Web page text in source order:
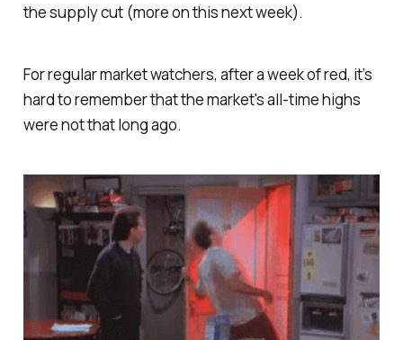
the supply cut (more on this next week).
For regular market watchers, after a week of red, it’s
hard to remember that the market's all-time highs
were not that long ago.